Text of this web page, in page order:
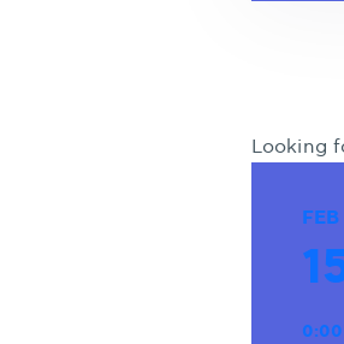
Looking
FEB